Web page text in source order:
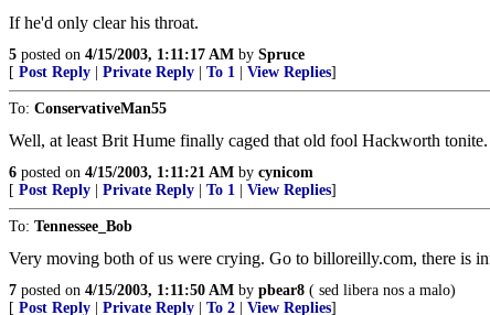
If he'd only clear his throat.
5 posted on 4/15/2003, 1:11:17 AM by Spruce
[ Post Reply Private Reply To 1 View Replies]
To: ConservativeMan55
Well, at least Brit Hume finally caged that old fool Hackworth tonite.
6 posted on 4/15/2003, 1:11:21 AM by cynicom
[ Post Reply Private Reply To 1 View Replies]
To: Tennessee_Bob
Very moving both of us were crying. Go to billoreilly.com, there is
7 posted on 4/15/2003, 1:11:50 AM by pbear8 ( sed libera nos a malo)
[ Post Reply Private Reply To 2 View Replies]